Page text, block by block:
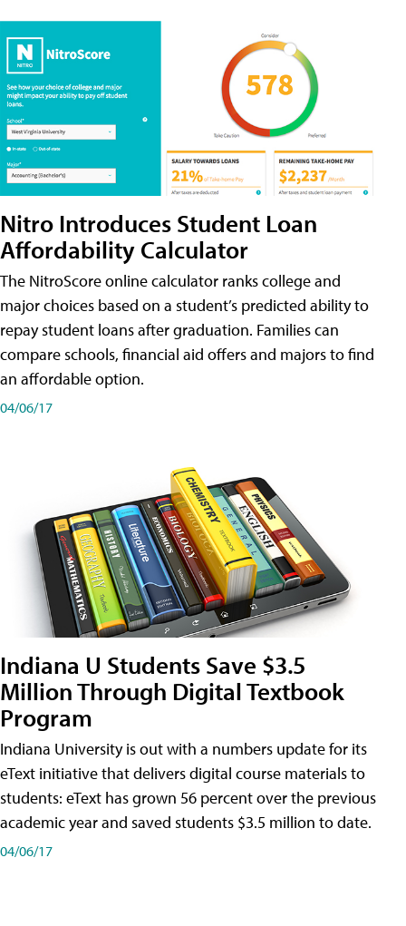
Nitro Introduces Student Loan
Affordability Calculator
The NitroScore online calculator ranks college and
major choices based on a student’s predicted ability to
repay student loans after graduation. Families can
compare schools, financial aid offers and majors to find
an affordable option.
04/06/17
Indiana U Students Save $3.5
Million Through Digital Textbook
Program
Indiana University is out with a numbers update for its
eText initiative that delivers digital course materials to
students: eText has grown 56 percent over the previous
academic year and saved students $3.5 million to date.
04/06/17